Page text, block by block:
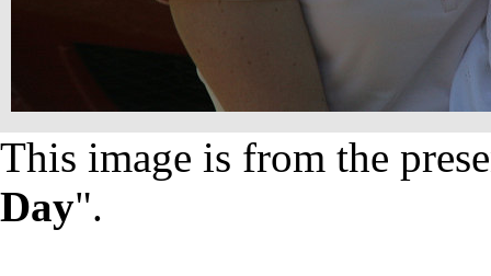
This image is from the
Day".